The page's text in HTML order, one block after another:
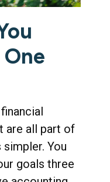
are all part of
You
goals three